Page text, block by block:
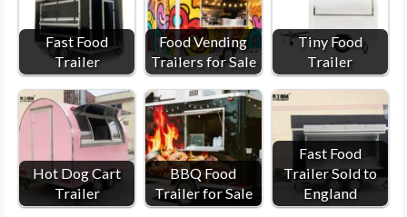
Fast Food
Trailer
Food Vending
Trailers for Sale
Tiny Food
Trailer
Hot Dog Cart
Trailer
BBQ Food
Trailer for Sale
Fast Food
Trailer Sold to
England